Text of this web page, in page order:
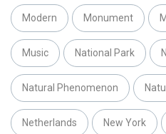
Modern Monument
Music National Park
Natural Phenomenon
Netherlands New York